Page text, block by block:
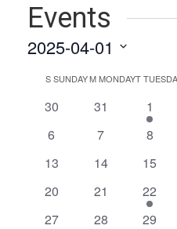
Events
2025-04-01
date.
Calendar
of
Events
SSUNDAYMMONDAYT
0
30
0
31
1
event
1
0
6
0
7
0
8
0
13
0
14
0
15
0
20
0
21
1
event
22
0
27
0
28
0
29